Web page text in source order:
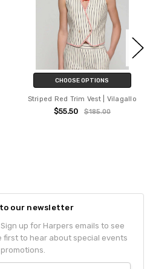
CHOOSE OPTIONS
Striped Red Trim Vest | Vilagallo
$55.50 $185.00
our newsletter
up for Harpers emails to see
to hear about special events